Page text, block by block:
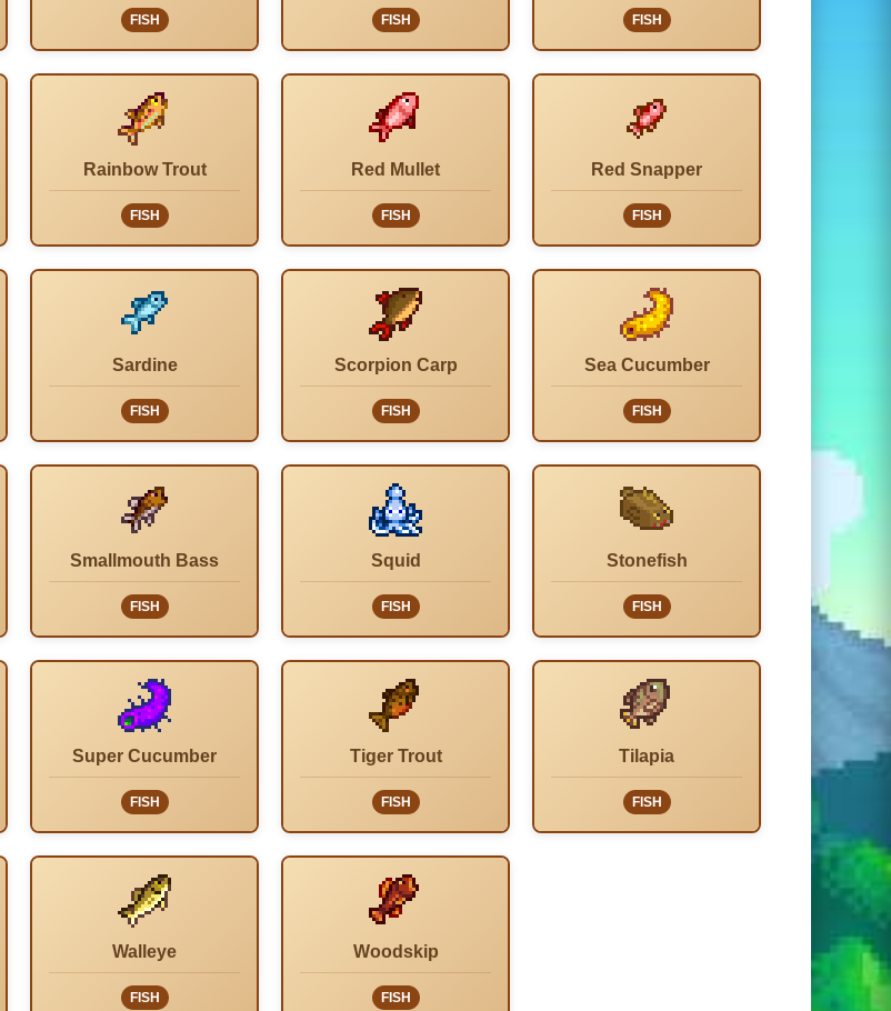
FISH FISH FISH
Rainbow Trout
FISH
Red Mullet
FISH
Red Snapper
FISH
Sardine
FISH
Scorpion Carp
FISH
Sea Cucumber
FISH
Smallmouth Bass
FISH
Squid
FISH
Stonefish
FISH
Super Cucumber
FISH
Tiger Trout
FISH
Tilapia
FISH
Walleye
FISH
Woodskip
FISH